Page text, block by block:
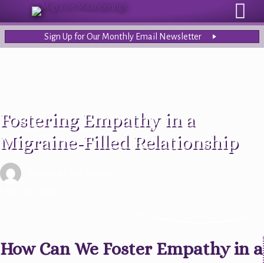
Sign Up for Our Monthly Email Newsletter
Fostering Empathy in a
Migraine-Filled Relationship
How Can We Foster Empathy in a